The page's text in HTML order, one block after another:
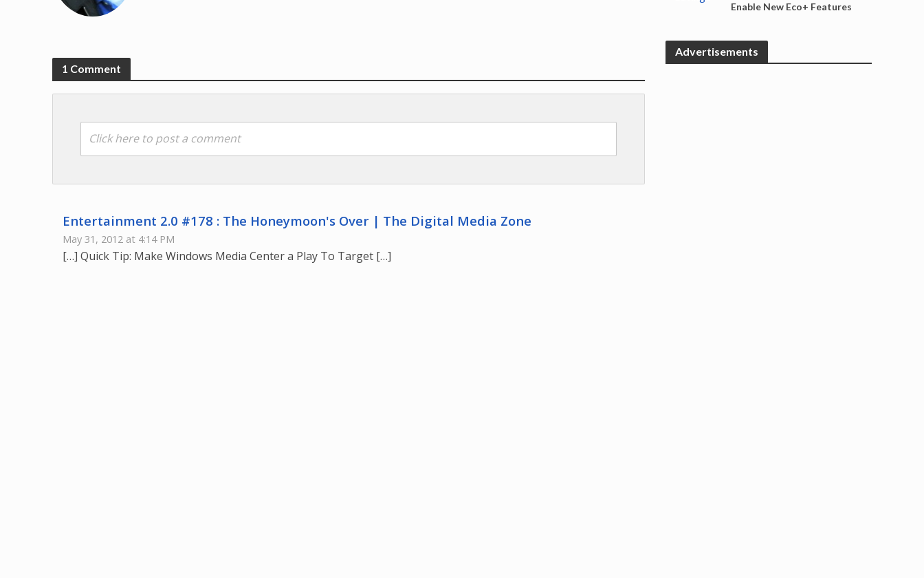
1 Comment
Click here to post a comment
Entertainment 2.0 #178 : The Honeymoon's Over | The Digital Media Zone
May 31, 2012 at 4:14 PM
[…] Quick Tip: Make Windows Media Center a Play To Target […]
Enable New Eco+ Features
Advertisements